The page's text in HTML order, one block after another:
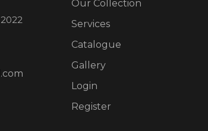
Our Collection
Services
Catalogue
Gallery
Login
Register